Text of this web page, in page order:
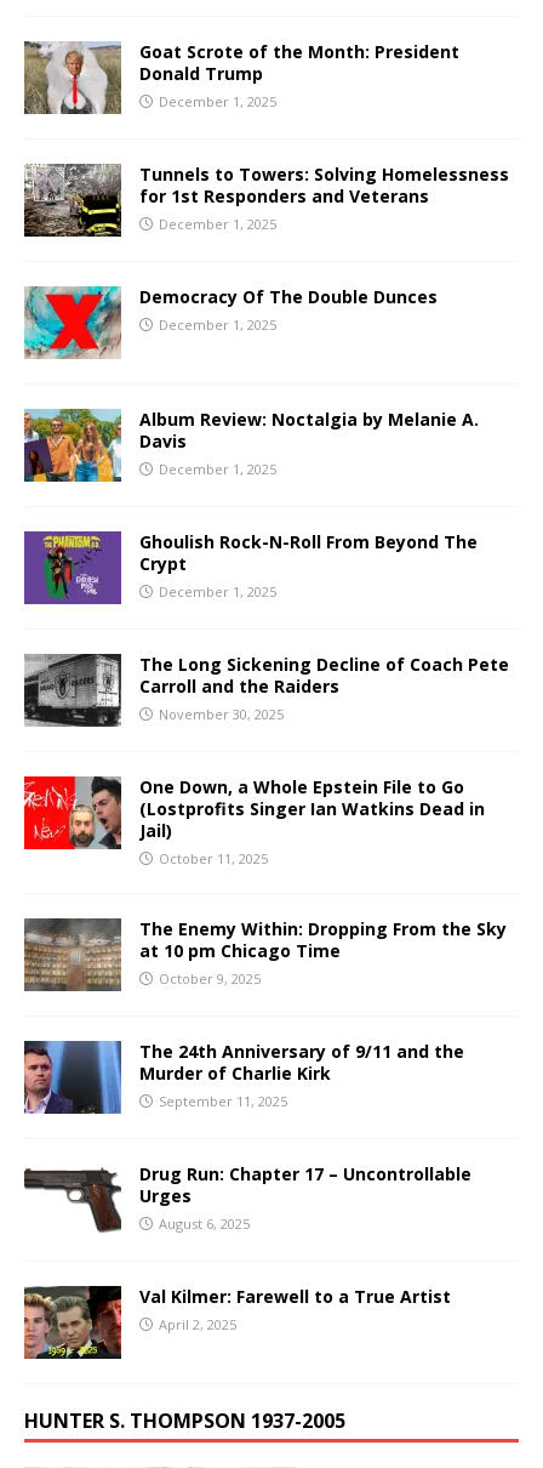
Goat Scrote of the Month: President
Donald Trump
December 1, 2025
Tunnels to Towers: Solving Homelessness
for 1st Responders and Veterans
December 1, 2025
Democracy Of The Double Dunces
December 1, 2025
Album Review: Noctalgia by Melanie A.
Davis
December 1, 2025
Ghoulish Rock-N-Roll From Beyond The
Crypt
December 1, 2025
The Long Sickening Decline of Coach Pete
Carroll and the Raiders
November 30, 2025
One Down, a Whole Epstein File to Go
(Lostprofits Singer Ian Watkins Dead in
Jail)
October 11, 2025
The Enemy Within: Dropping From the Sky
at 10 pm Chicago Time
October 9, 2025
The 24th Anniversary of 9/11 and the
Murder of Charlie Kirk
September 11, 2025
Drug Run: Chapter 17 – Uncontrollable
Urges
August 6, 2025
Val Kilmer: Farewell to a True Artist
April 2, 2025
HUNTER S. THOMPSON 1937-2005